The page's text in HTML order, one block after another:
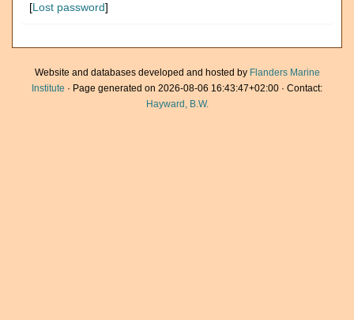
[Lost password]
Website and databases developed and hosted by Flanders Marine
Institute · Page generated on 2026-08-06 16:43:47+02:00 · Contact:
Hayward, B.W.